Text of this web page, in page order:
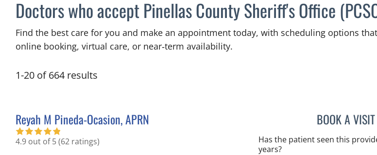
Doctors who accept Pinellas County Sheriff's Office
Find the best care for you and make an appointment today, with scheduling options
online booking, virtual care, or near‑term availability.
1-20 of 664 results
Reyah M Pineda-Ocasion, APRN
in Tampa, FL
4.9 out of 5(62 ratings)
BOOK A VISIT
Has the patient seen this
years?